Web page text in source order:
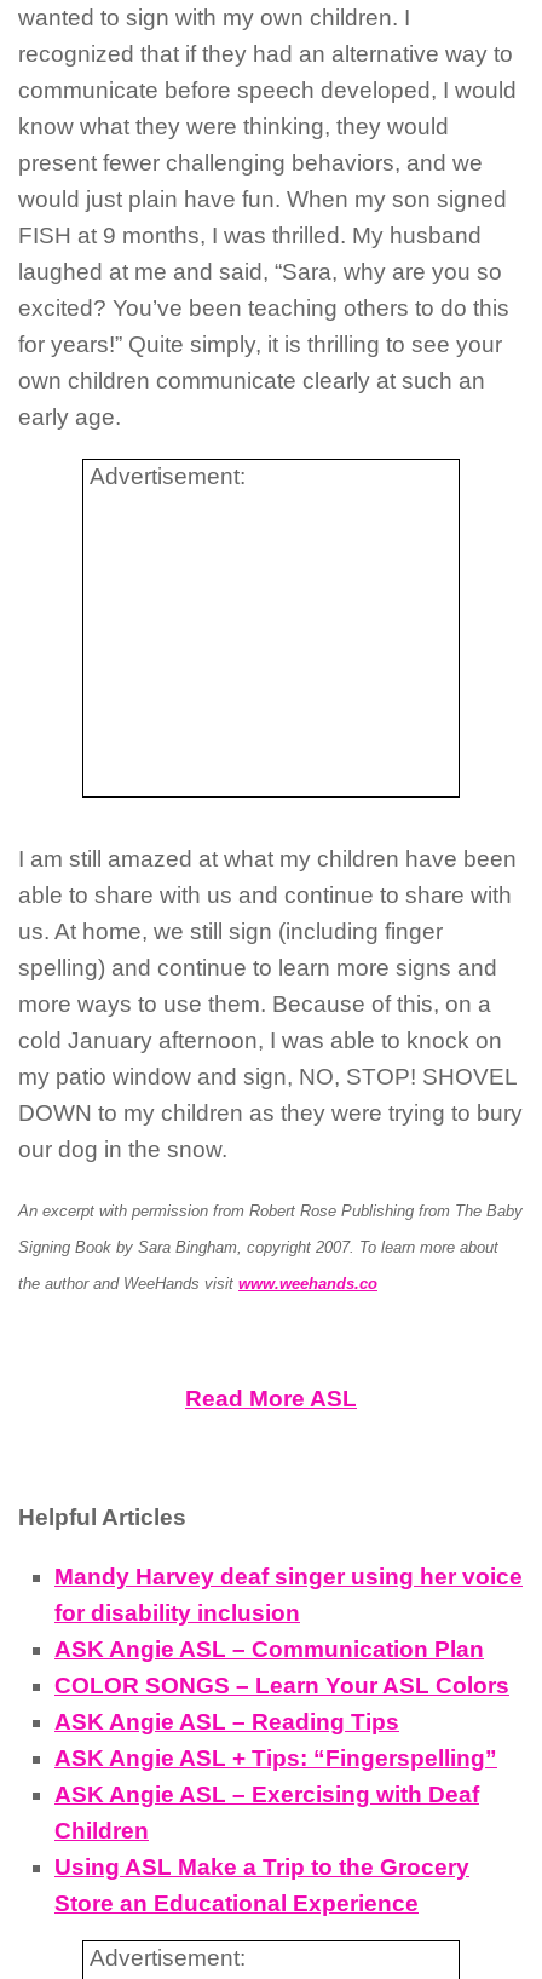
wanted to sign with my own children. I
recognized that if they had an alternative way to
communicate before speech developed, I would
know what they were thinking, they would
present fewer challenging behaviors, and we
would just plain have fun. When my son signed
FISH at 9 months, I was thrilled. My husband
laughed at me and said, “Sara, why are you so
excited? You’ve been teaching others to do this
for years!” Quite simply, it is thrilling to see your
own children communicate clearly at such an
early age.
Advertisement:
I am still amazed at what my children have been
able to share with us and continue to share with
us. At home, we still sign (including finger
spelling) and continue to learn more signs and
more ways to use them. Because of this, on a
cold January afternoon, I was able to knock on
my patio window and sign, NO, STOP! SHOVEL
DOWN to my children as they were trying to bury
our dog in the snow.
An excerpt with permission from Robert Rose Publishing from The Baby
Signing Book by Sara Bingham, copyright 2007. To learn more about
the author and WeeHands visit www.weehands.co
Read More ASL
Helpful Articles
Mandy Harvey deaf singer using her voice
for disability inclusion
ASK Angie ASL – Communication Plan
COLOR SONGS – Learn Your ASL Colors
ASK Angie ASL – Reading Tips
ASK Angie ASL + Tips: “Fingerspelling”
ASK Angie ASL – Exercising with Deaf
Children
Using ASL Make a Trip to the Grocery
Store an Educational Experience
Advertisement: